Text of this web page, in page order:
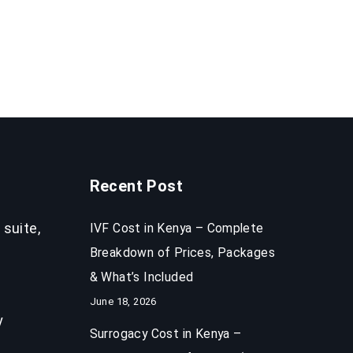
Recent Post
IVF Cost in Kenya – Complete
Breakdown of Prices, Packages
& What’s Included
June 18, 2026
Surrogacy Cost in Kenya –